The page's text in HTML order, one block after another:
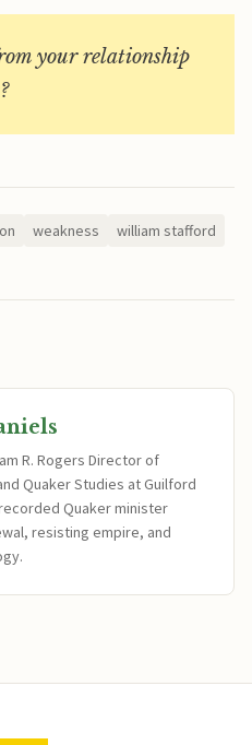
your relationship
weakness william stafford
R. Rogers Director of
Quaker Studies at Guilford
Quaker minister
resisting empire, and